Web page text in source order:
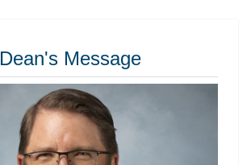
Dean's Message